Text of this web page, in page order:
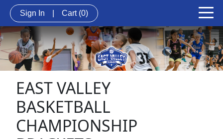
Sign In Cart (0)
EAST VALLEY
BASKETBALL
CHAMPIONSHIP